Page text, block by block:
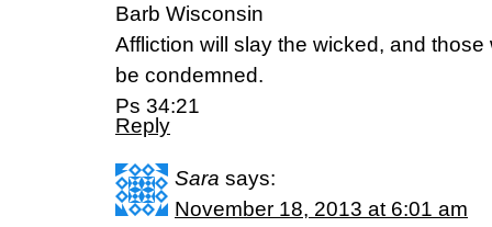
Barb Wisconsin
Affliction will slay the wicked, and
be condemned.
Ps 34:21
Reply
Sara says:
November 18, 2013 at 6:01 am